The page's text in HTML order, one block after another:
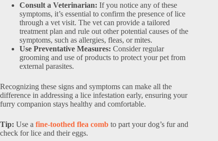
Consult a Veterinarian: If you notice any of these
symptoms, it’s essential to confirm the presence of lice
through a vet visit. The vet can provide a tailored
treatment plan and rule out other potential causes of the
symptoms, such as allergies, fleas, or mites.
Use Preventative Measures: Consider regular
grooming and use of products to protect your pet from
external parasites.
Recognizing these signs and symptoms can make all the
difference in addressing a lice infestation early, ensuring your
furry companion stays healthy and comfortable.
Tip: Use a fine-toothed flea comb to part your dog’s fur and
check for lice and their eggs.